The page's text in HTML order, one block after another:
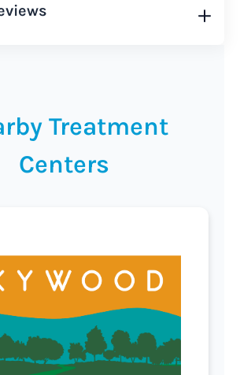
Treatment
Centers